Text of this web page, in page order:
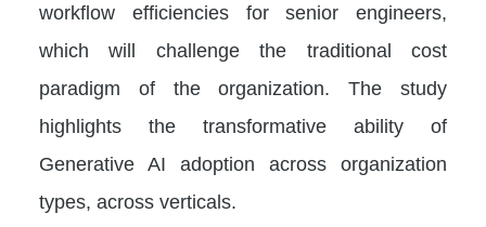
workflow efficiencies for senior engineers,
which will challenge the traditional cost
paradigm of the organization. The study
highlights the transformative ability of
Generative AI adoption across organization
types, across verticals.